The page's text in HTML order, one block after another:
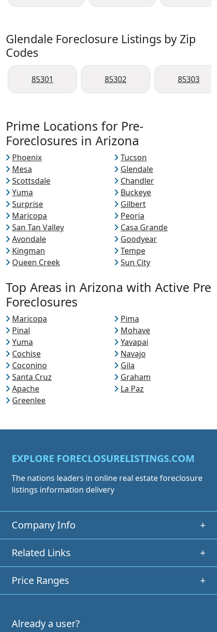
Glendale Foreclosure Listings by Zip
Codes
85301 85302 85303
Prime Locations for Pre-
Foreclosures in Arizona
Phoenix
Tucson
Mesa
Glendale
Scottsdale
Chandler
Yuma
Buckeye
Surprise
Gilbert
Maricopa
Peoria
San Tan Valley
Casa Grande
Avondale
Goodyear
Kingman
Tempe
Queen Creek
Sun City
Top Areas in Arizona with Active Pre
Foreclosures
Maricopa
Pima
Pinal
Mohave
Yuma
Yavapai
Cochise
Navajo
Coconino
Gila
Santa Cruz
Graham
Apache
La Paz
Greenlee
EXPLORE FORECLOSURELISTINGS.COM
The nations leaders in online real estate foreclosure
listings information delivery
Company Info +
Related Links +
Price Ranges +
Already a user?